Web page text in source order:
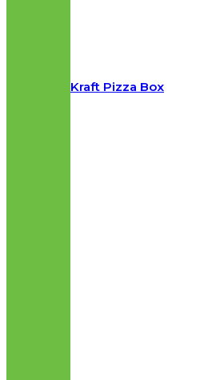
Kraft Pizza Box